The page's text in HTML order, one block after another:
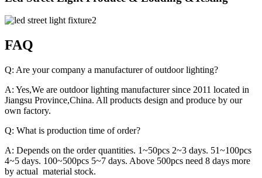
FAQ
Q: Are your company a manufacturer of outdoor lighting?
A: Yes,We are outdoor lighting manufacturer since 2011 located in
Jiangsu Province,China. All products design and produce by our
own factory.
Q: What is production time of order?
A: Depends on the order quantities. 1~50pcs 2~3 days. 51~100pcs
4~5 days. 100~500pcs 5~7 days. Above 500pcs need 8 days more
by actual material stock.